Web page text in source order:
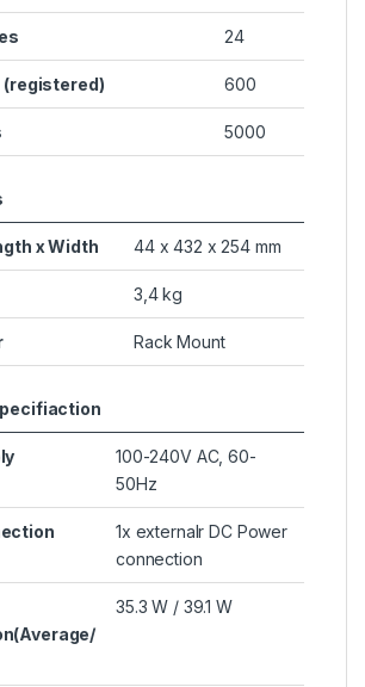
24
600
5000
x Width 44 x 432 x 254 mm
3,4 kg
Rack Mount
100-240V AC, 60-
50Hz
1x externalr DC Power
connection
35.3 W / 39.1 W